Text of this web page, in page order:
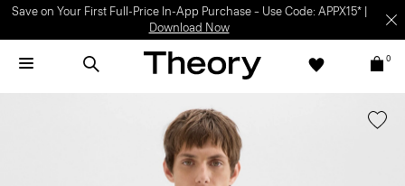
Save on Your First Full-Price In-App Purchase – Use Code: APPX15* |
Download Now
0